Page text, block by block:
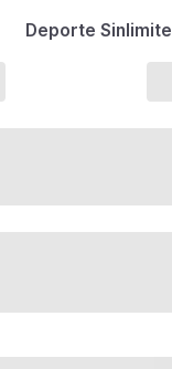
Deporte Sinlimite